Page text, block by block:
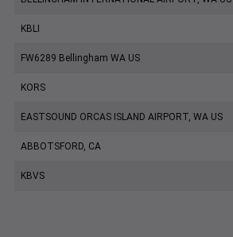
KBLI
FW6289 Bellingham WA US
KORS
EASTSOUND ORCAS ISLAND AIRPORT, WA US
ABBOTSFORD, CA
KBVS